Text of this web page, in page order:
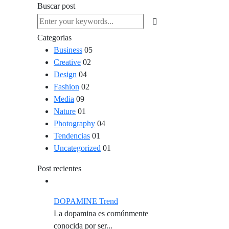
Buscar post
Categorias
Business 05
Creative 02
Design 04
Fashion 02
Media 09
Nature 01
Photography 04
Tendencias 01
Uncategorized 01
Post recientes
DOPAMINE Trend
La dopamina es comúnmente
conocida por ser...